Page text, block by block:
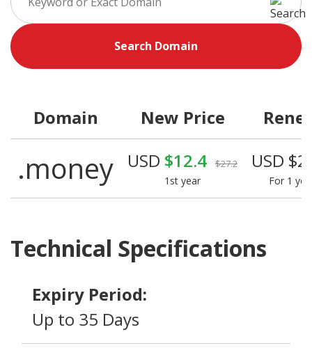
Search Domain
Domain New Price
.money USD $12.4 $27.2
1st year
USD
For 1
Technical Specifications
Expiry Period:
Up to 35 Days